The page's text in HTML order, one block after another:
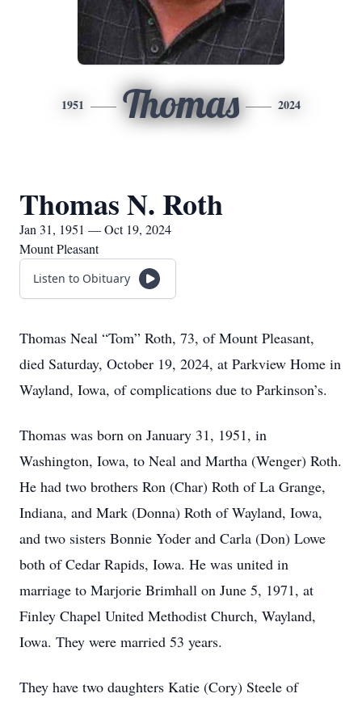
1951 Thomas 2024
Thomas N. Roth
Jan 31, 1951 — Oct 19, 2024
Mount Pleasant
Listen to Obituary
Thomas Neal “Tom” Roth, 73, of Mount Pleasant,
died Saturday, October 19, 2024, at Parkview Home in
Wayland, Iowa, of complications due to Parkinson’s.
Thomas was born on January 31, 1951, in
Washington, Iowa, to Neal and Martha (Wenger) Roth.
He had two brothers Ron (Char) Roth of La Grange,
Indiana, and Mark (Donna) Roth of Wayland, Iowa,
and two sisters Bonnie Yoder and Carla (Don) Lowe
both of Cedar Rapids, Iowa. He was united in
marriage to Marjorie Brimhall on June 5, 1971, at
Finley Chapel United Methodist Church, Wayland,
Iowa. They were married 53 years.
They have two daughters Katie (Cory) Steele of